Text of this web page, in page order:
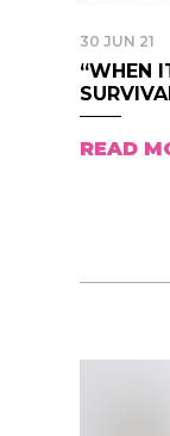
30 JUN 21
“WHEN
READ